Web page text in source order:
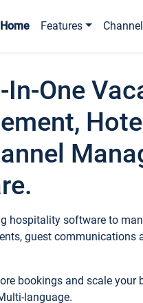
Home Features
In-One
hospitality software to
guest communications
bookings and scale
language.